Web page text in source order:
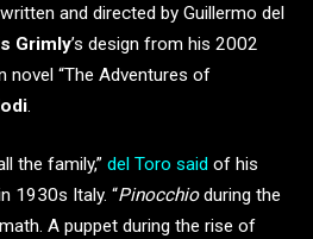
and directed by Guillermo del
Grimly’s design from his 2002
“The Adventures of
.
the family,” del Toro said of his
1930s Italy. “Pinocchioduring the
A puppet during the rise of